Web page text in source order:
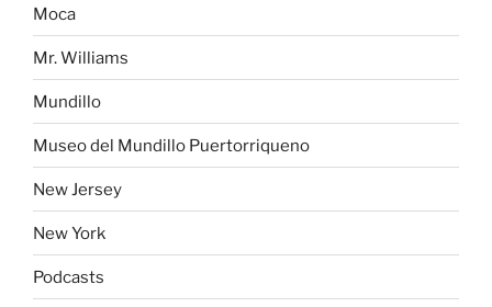
Moca
Mr. Williams
Mundillo
Museo del Mundillo Puertorriqueno
New Jersey
New York
Podcasts